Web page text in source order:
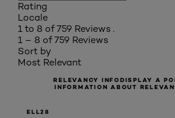
Rating
Locale
1 to 8 of 759 Reviews .
1 – 8 of 759 Reviews
Sort by
Most Relevant
RELEVANCY INFODISPLAY A
INFORMATION ABOUT
ELL28